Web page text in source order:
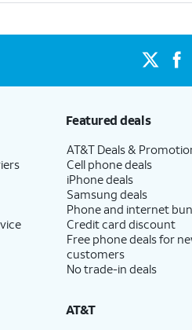
Featured deals
AT&T Deals &
Cell phone deals
iPhone deals
Samsung deals
Phone and internet
Credit card discount
Free phone deals for
customers
No trade-in deals
AT&T